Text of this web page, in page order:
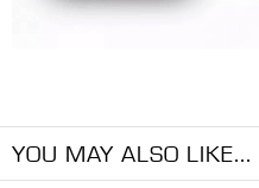
YOU MAY ALSO LIKE...